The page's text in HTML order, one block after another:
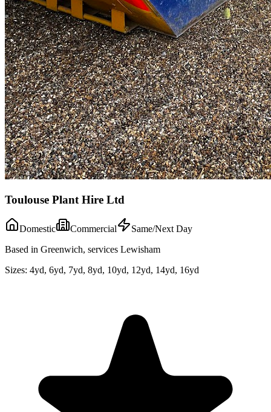
Toulouse Plant Hire Ltd
Domestic Commercial
Same/Next Day
Based in Greenwich, services Lewisham
Sizes: 4yd, 6yd, 7yd, 8yd, 10yd, 12yd, 14yd, 16yd